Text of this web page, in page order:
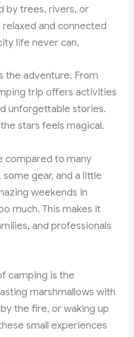
by trees, rivers, or
and connected
life never can.
the adventure. From
trip offers activities
unforgettable stories.
stars feels magical.
compared to many
gear, and a little
weekends in
much. This makes it
and professionals
camping is the
marshmallows with
the fire, or waking up
small experiences